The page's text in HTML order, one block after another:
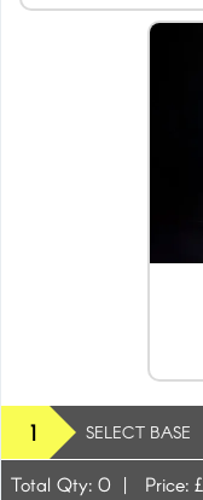
1 SELECT BASE
Total Qty: 0 | Price: £